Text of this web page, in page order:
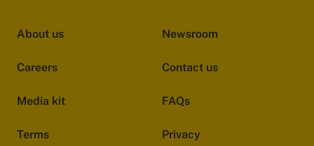
About us Newsroom
Careers Contact us
Media kit FAQs
Terms Privacy